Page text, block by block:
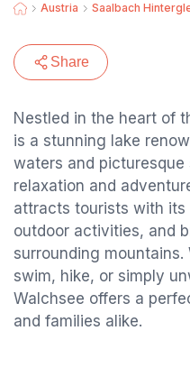
Austria Saalbach
Share
Nestled in the heart of
is a stunning lake
waters and picturesque
relaxation and
attracts tourists with its
outdoor activities, and
surrounding
swim, hike, or simply
Walchsee offers a
and families alike.